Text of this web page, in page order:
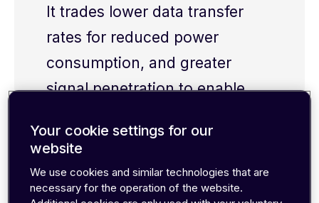
It trades lower data transfer
rates for reduced power
consumption, and greater
signal penetrationto enable
operatewirelesslyfor years at
a time. That said, the
availabilityofLPWAN coverage
Your cookie settings for our
website
We use cookies and similar technologies that are
necessary for the operation of the website.